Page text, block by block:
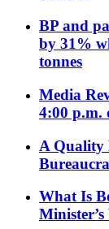
BP and
by 31%
tonnes
Media
4:00 p.m.
A Quality
What Is